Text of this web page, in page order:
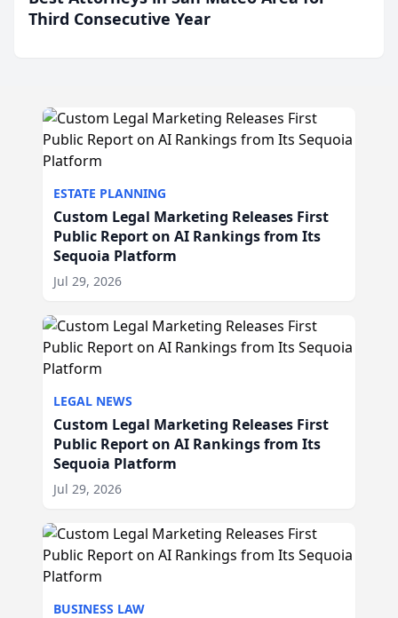
Third Consecutive Year
ESTATE PLANNING
Custom Legal Marketing Releases First
Public Report on AI Rankings from Its
Sequoia Platform
Jul 29, 2026
LEGAL NEWS
Custom Legal Marketing Releases First
Public Report on AI Rankings from Its
Sequoia Platform
Jul 29, 2026
BUSINESS LAW